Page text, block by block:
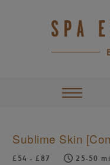
Sublime Skin
£54 - £87 25-50